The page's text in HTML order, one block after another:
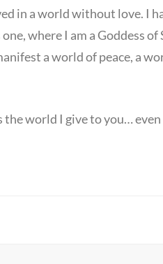
in a world without love. I
where I am a Goddess
a world of peace, a
world I give to you…